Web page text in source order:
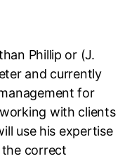
Phillip or (J.
and currently
for
with clients
use his expertise
the correct